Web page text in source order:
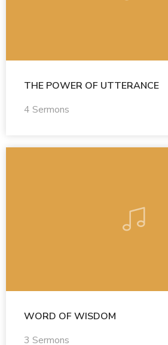
THE POWER OF UTTERANCE
4 Sermons
WORD OF WISDOM
3 Sermons